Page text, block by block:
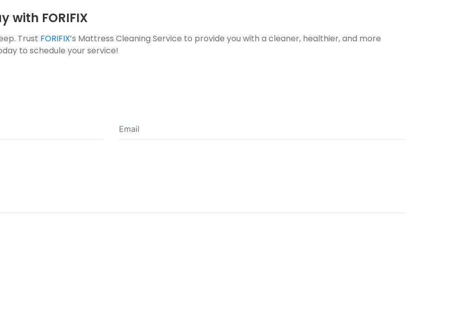
with FORIFIX
Trust FORIFIX’s Mattress Cleaning Service to provide you with a cleaner, healthier, and more
to schedule your service!